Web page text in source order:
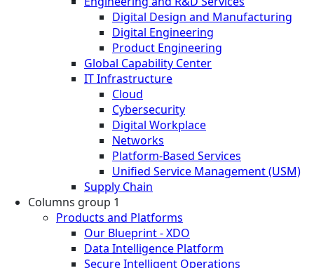
Digital Design and Manufacturing
Digital Engineering
Product Engineering
Global Capability Center
IT Infrastructure
Cloud
Cybersecurity
Digital Workplace
Networks
Platform-Based Services
Unified Service Management (USM)
Supply Chain
Columns group 1
Products and Platforms
Our Blueprint - XDO
Data Intelligence Platform
Secure Intelligent Operations